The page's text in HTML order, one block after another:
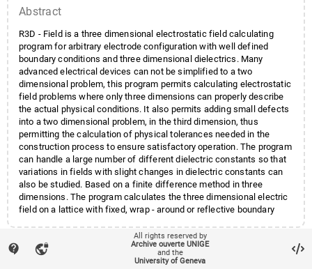
Abstract
R3D - Field is a three dimensional electrostatic field calculating
program for arbitrary electrode configuration with well defined
boundary conditions and three dimensional dielectrics. Many
advanced electrical devices can not be simplified to a two
dimensional problem, this program permits calculating electrostatic
field problems where only three dimensions can properly describe
the actual physical conditions. It also permits adding small defects
into a two dimensional problem, in the third dimension, thus
permitting the calculation of physical tolerances needed in the
construction process to ensure satisfactory operation. The program
can handle a large number of different dielectric constants so that
variations in fields with slight changes in dielectric constants can
also be studied. Based on a finite difference method in three
dimensions. The program calculates the three dimensional electric
field on a lattice with fixed, wrap - around or reflective boundary
volume, can be shown with contour plots of equipotentials and lines
of force. The program is interactively command driven where
parameters are entered by the user.
account_balance Affiliation entities Faculté des sciences
Section
de physique
contact_support vpn_lock
All rights reserved by
Archive ouverte UNIGE
and the
University of Geneva